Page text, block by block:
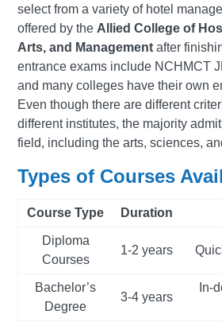
select from a variety of hotel
offered by the Allied College of
Arts, and Management after
entrance exams include NCHMCT
and many colleges have their own
Even though there are different
different institutes, the majority
field, including the arts, sciences,
Types of Courses
Course Type Duration
Diploma
Courses
1-2 years
Bachelor’s
Degree
3-4 years
In-